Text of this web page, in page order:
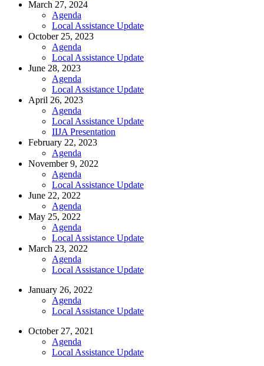
March 27, 2024
Agenda
Local Assistance Update
October 25, 2023
Agenda
Local Assistance Update
June 28, 2023
Agenda
Local Assistance Update
April 26, 2023
Agenda
Local Assistance Update
IIJA Presentation
February 22, 2023
Agenda
November 9, 2022
Agenda
Local Assistance Update
June 22, 2022
Agenda
May 25, 2022
Agenda
Local Assistance Update
March 23, 2022
Agenda
Local Assistance Update
January 26, 2022
Agenda
Local Assistance Update
October 27, 2021
Agenda
Local Assistance Update